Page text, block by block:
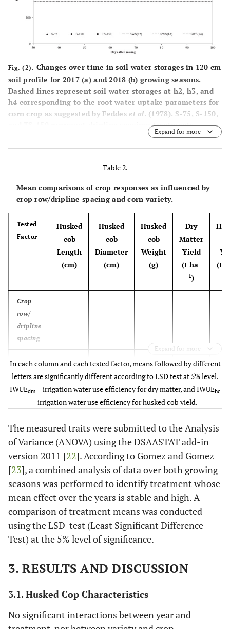
average
2018 14 0.0
5.9 4.2 0.0
Fig. (2). Changes over time in soil water storages in 120 cm
soil profile for 2017 (a) and 2018 (b) growing seasons.
Dashed lines represent soil water storages at h2, h3, and
h4 corresponding to the root water uptake parameters for
corn crop as suggested by Feddes et al. (1978). S-75, S-150,
and TS-150 represent dripline spacings treatments.
Expand for more
Table 2.
Mean comparisons of crop responses as influenced by
crop row/dripline spacing and corn variety.
Tested
Factor
Husked
cob
Length
(cm)
Husked
cob
Diameter
(cm)
Husked
cob
Weight
(g)
Dry
Matter
Yield
(t ha-
1)
(t
Crop
row/
dripline
spacing
S-75
(1:1)
18.8 a 4.8 a 251.0 a 8.28 a
S-
150
4.8 a 209.6 b 8.09 a
TS-
150
(1:2)
18.7 a 4.9 a 247.2 a 8.95 a
LSD0.05
0.8 19.2
Variety
Var.
4.9 a
2
LSD
0.7 0.2 15.7 0.77
Expand for more
In each column and each tested factor, means followed by different
letters are significantly different according to LSD test at 5% level.
IWUEdm = irrigation water use efficiency for dry matter, and IWUEhc
= irrigation water use efficiency for husked cob yield.
The measured traits were submitted to the Analysis
of Variance (ANOVA) using the DSAASTAT add-in
version 2011 [22]. According to Gomez and Gomez
[23], a combined analysis of data over both growing
seasons was performed to identify treatment whose
mean effect over the years is stable and high. A
comparison of treatment means was conducted
using the LSD-test (Least Significant Difference
Test) at the 5% level of significance.
3. RESULTS AND DISCUSSION
3.1. Husked Cop Characteristics
No significant interactions between year and